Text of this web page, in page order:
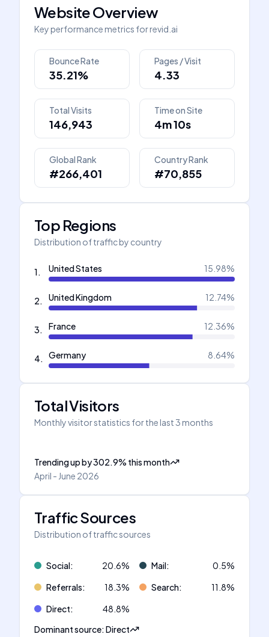
Website Overview
Key performance metrics forrevid.ai
Bounce Rate
35.21%
Pages / Visit
4.33
Total Visits
146,943
Time on Site
4m 10s
Global Rank
#266,401
Country Rank
#70,855
Top Regions
Distribution of traffic by country
1. United States 15.98%
2. United Kingdom 12.74%
3. France 12.36%
4. Germany 8.64%
Total Visitors
Monthly visitor statistics for the last 3 months
Trending upby302.9% this month
April - June 2026
Traffic Sources
Distribution of traffic sources
Social: 20.6% Mail: 0.5%
Referrals: 18.3% Search: 11.8%
Direct: 48.8%
Dominant source:Direct